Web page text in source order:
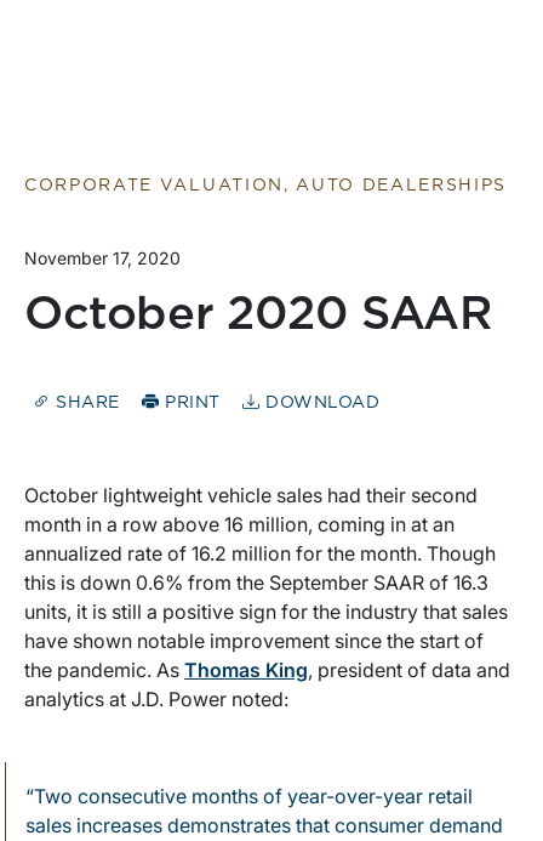
CORPORATE VALUATION, AUTO DEALERSHIPS
November 17, 2020
October 2020 SAAR
SHARE PRINT DOWNLOAD
October lightweight vehicle sales had their second
month in a row above 16 million, coming in at an
annualized rate of 16.2 million for the month. Though
this is down 0.6% from the September SAAR of 16.3
units, it is still a positive sign for the industry that sales
have shown notable improvement since the start of
the pandemic. As Thomas King, president of data and
analytics at J.D. Power noted:
“Two consecutive months of year-over-year retail
sales increases demonstrates that consumer demand